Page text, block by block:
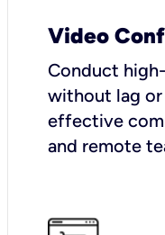
Video
Conduct
without lag
effective
and remote